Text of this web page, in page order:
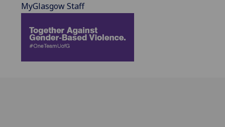
MyGlasgow Staff